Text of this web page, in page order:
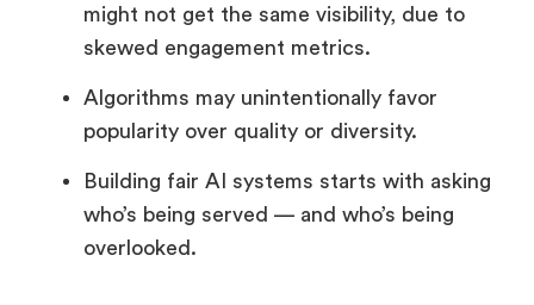
might not get the same visibility, due to
skewed engagement metrics.
Algorithms may unintentionally favor
popularity over quality or diversity.
Building fair AI systems starts with asking
who’s being served — and who’s being
overlooked.